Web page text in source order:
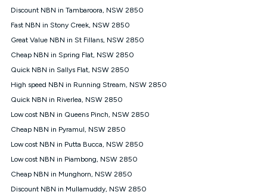
$69.90 (Silver nbn® Home Standard Discount offer for 12
months, $80.90 thereafter), $69.90 (Gold nbn® Home Fast &
$85.90 thereafter), $84.90 (Platinum nbn® Home Fast
Discount offer for 12 months, $94.90 thereafter) & $94.90
(Diamond nbn® Home Fast Discount offer for 12 months,
based on current pricing which may change over time.
¹Kogan Internet Price Pledge: To claim under the Kogan
Internet nbn® Price Pledge, you must submit the request
through the online form. The comparison must be of the actual
price you paid to Kogan Internet compared to an offer that; is
from an approved major telco only: Telstra, TPG, Optus, Dodo,
iiNet, iPrimus, Internode; Has identical inclusions such as
12/1, 25/5, 50/20, 100/20, 500/50, 750/50, 1000/100); is a
month-to-month offer (not a long term contract); has no exit
Discount NBN in Tambaroora, NSW 2850
Fast NBN in Stony Creek, NSW 2850
Great Value NBN in St Fillans, NSW 2850
Cheap NBN in Spring Flat, NSW 2850
Quick NBN in Sallys Flat, NSW 2850
High speed NBN in Running Stream, NSW 2850
Quick NBN in Riverlea, NSW 2850
Low cost NBN in Queens Pinch, NSW 2850
Cheap NBN in Pyramul, NSW 2850
Low cost NBN in Putta Bucca, NSW 2850
Low cost NBN in Piambong, NSW 2850
Cheap NBN in Munghorn, NSW 2850
Discount NBN in Mullamuddy, NSW 2850